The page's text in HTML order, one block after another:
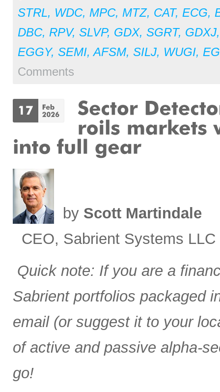
STRL, WDC, MPC, MTZ, CAT, ECG,
DBC, RPV, SLVP, GDX, SGRT, GDXJ
EGGY, SEMI,AFSM, SILJ, WUGI,
Comments
by Scott Martindale
CEO, Sabrient Systems LLC
Quick note: If you are a
Sabrient portfolios packaged
email (or suggest it to your
of active and passive alpha-
go!